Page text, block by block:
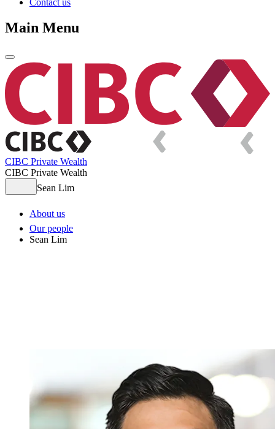
Main Menu
CIBC Private Wealth
CIBC Private Wealth
Sean Lim
About us
Our people
Sean Lim